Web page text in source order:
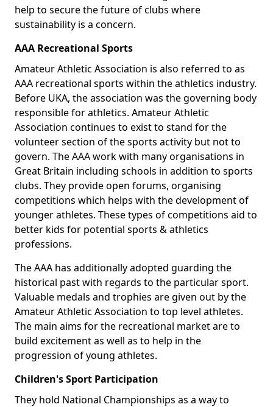
help to secure the future of clubs where
sustainability is a concern.
AAA Recreational Sports
Amateur Athletic Association is also referred to as
AAA recreational sports within the athletics industry.
Before UKA, the association was the governing body
responsible for athletics. Amateur Athletic
Association continues to exist to stand for the
volunteer section of the sports activity but not to
govern. The AAA work with many organisations in
Great Britain including schools in addition to sports
clubs. They provide open forums, organising
competitions which helps with the development of
younger athletes. These types of competitions aid to
better kids for potential sports & athletics
professions.
The AAA has additionally adopted guarding the
historical past with regards to the particular sport.
Valuable medals and trophies are given out by the
Amateur Athletic Association to top level athletes.
The main aims for the recreational market are to
build excitement as well as to help in the
progression of young athletes.
Children's Sport Participation
They hold National Championships as a way to